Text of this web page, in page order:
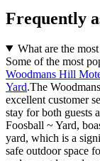
Frequently
What are the
Some of the most
Woodmans Hill
Yard.The
excellent customer
stay for both guests
Foosball ~ Yard,
yard, which is a
safe outdoor space